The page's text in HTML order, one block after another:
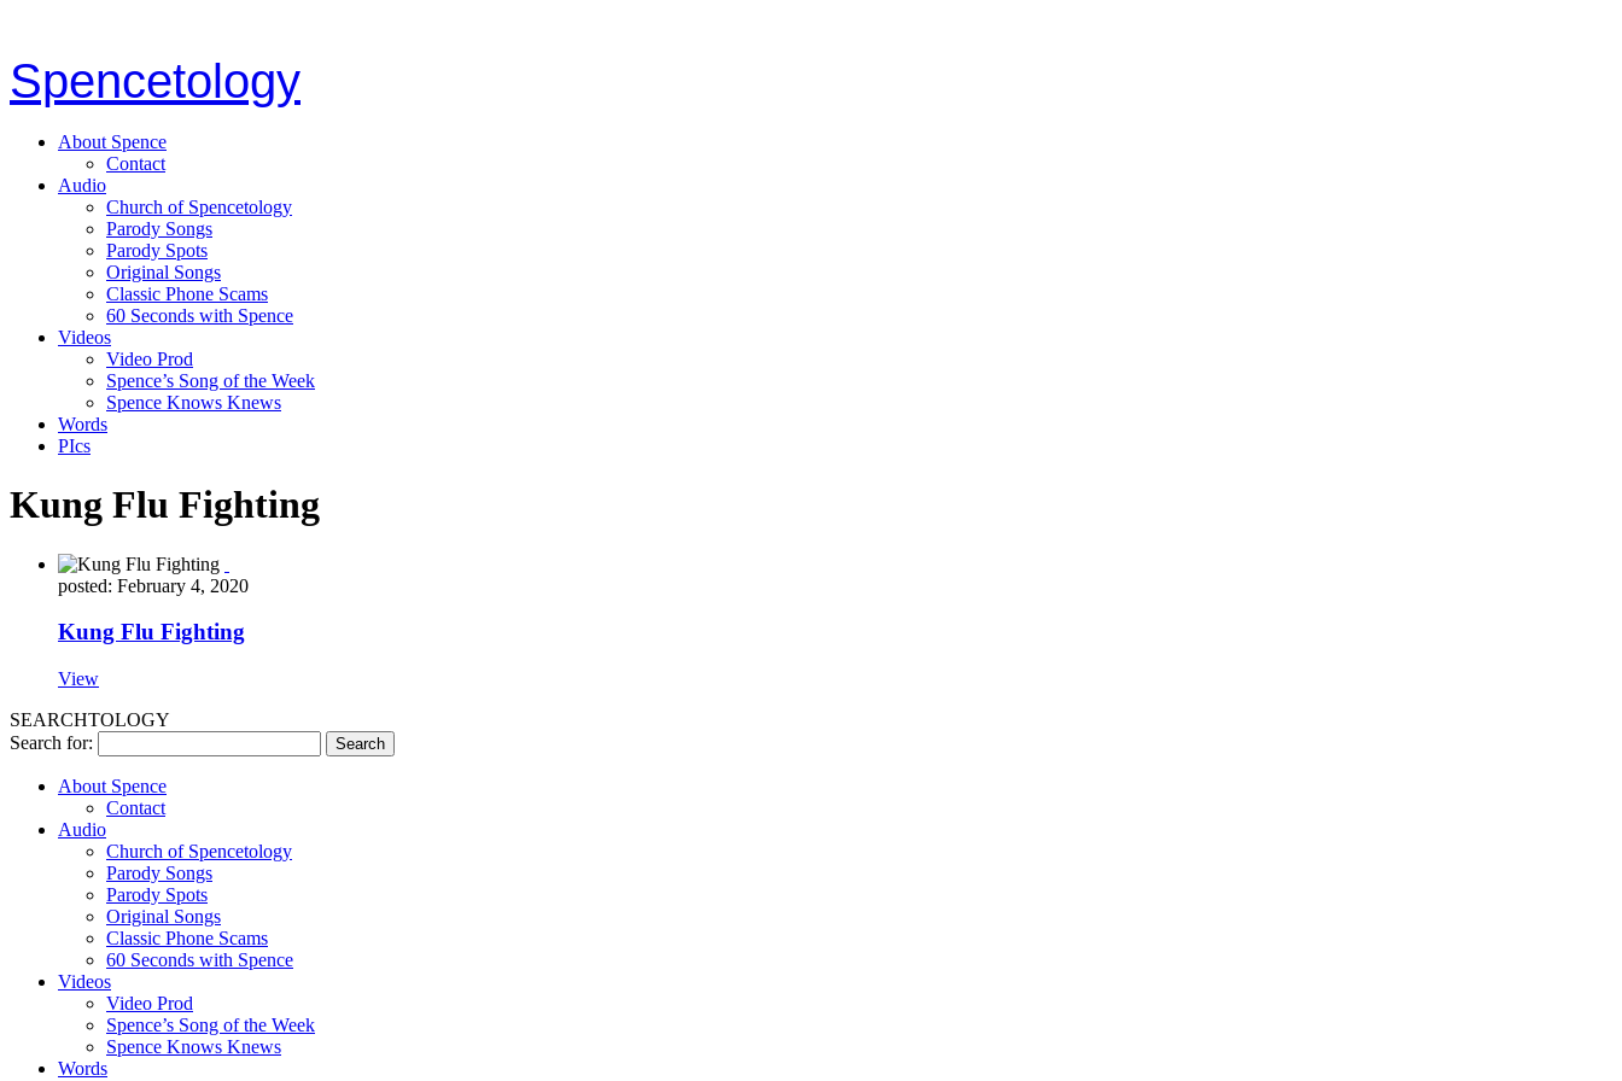
Spencetology
About Spence
Contact
Audio
Church of Spencetology
Parody Songs
Parody Spots
Original Songs
Classic Phone Scams
60 Seconds with Spence
Videos
Video Prod
Spence’s Song of the Week
Spence Knows Knews
Words
PIcs
Kung Flu Fighting
posted: February 4, 2020
Kung Flu Fighting
View
SEARCHTOLOGY
Search for:
About Spence
Contact
Audio
Church of Spencetology
Parody Songs
Parody Spots
Original Songs
Classic Phone Scams
60 Seconds with Spence
Videos
Video Prod
Spence’s Song of the Week
Spence Knows Knews
Words